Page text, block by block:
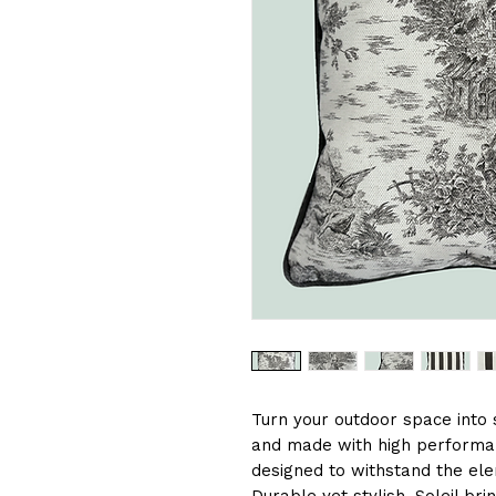
Turn your outdoor space
and made with high
designed to withstand the